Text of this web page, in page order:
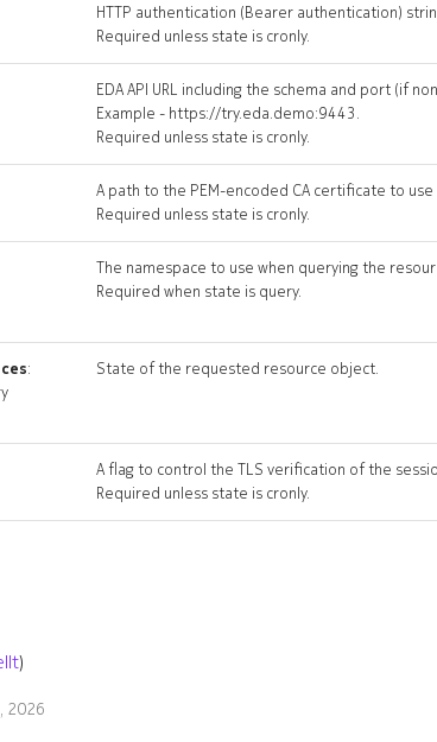
HTTP authentication (Bearer authentication)
Required unless state is cronly.
EDA API URL including the schema and port (if
Example - https://try.eda.demo:9443.
Required unless state is cronly.
A path to the PEM-encoded CA certificate to
Required unless state is cronly.
The namespace to use when querying the
Required when state is query.
:
State of the requested resource object.
A flag to control the TLS verification of the
Required unless state is cronly.
)
2026